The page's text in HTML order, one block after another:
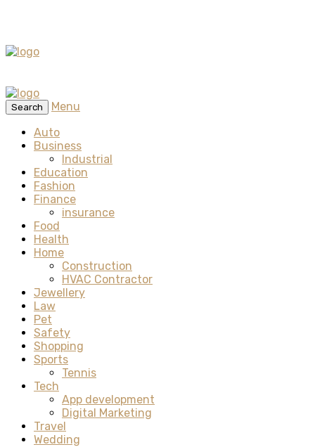
Search
Menu
Auto
Business
Industrial
Education
Fashion
Finance
insurance
Food
Health
Home
Construction
HVAC Contractor
Jewellery
Law
Pet
Safety
Shopping
Sports
Tennis
Tech
App development
Digital Marketing
Travel
Wedding